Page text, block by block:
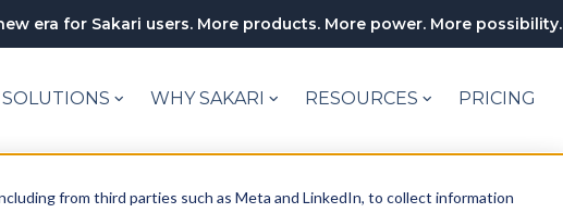
from third parties such as Meta and LinkedIn, to collect information
era for Sakari users. More products. More power. More possibility.
SOLUTIONS WHY SAKARI RESOURCES PRICING